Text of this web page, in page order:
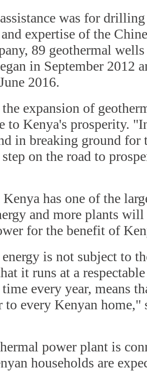
was for
expertise of the
89 geothermal
in September 2012
2016.
expansion of
to Kenya's prosperity.
in breaking ground for
on the road to
has one of the
and more plants
for the benefit of
is not subject to
it runs at a
every year, means
to every Kenyan home,"
power plant is
households are